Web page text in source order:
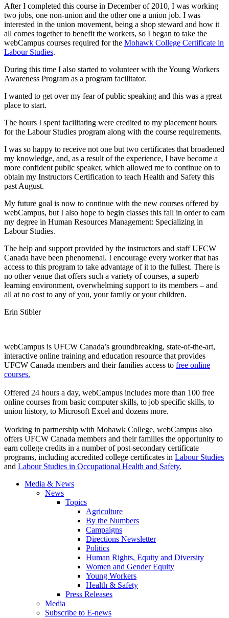
After I completed this course in December of 2010, I was working
two jobs, one non-union and the other one a union job. I was
interested in the union movement, being a shop steward and how it
all comes together to benefit the workers, so I began to take the
webCampus courses required for the Mohawk College Certificate in
LabourStudies.
During this time I also started to volunteer with the Young Workers
Awareness Program as a program facilitator.
I wanted to get over my fear of public speaking and this was a great
place to start.
The hours I spent facilitating were credited to my placement hours
for the LabourStudies program along with the course requirements.
I was so happy to receive not one but two certificates that broadened
my knowledge, and, as a result of the experience, I have become a
more confident public speaker, which allowed me to continue on to
obtain my Instructors Certification to teach Health and Safety this
past August.
My future goal is now to continue with the new courses offered by
webCampus, but I also hope to begin classes this fall in order to earn
my degree in Human Resources Management: Specializing in
LabourStudies.
The help and support provided by the instructors and staffUFCW
Canada have been phenomenal. I encourage every worker that has
access to this program to take advantage of it to the fullest. There is
no other venue that offers such a variety of courses, a superb
learning environment, overwhelming support to its members – and
all at no cost to any of you, your family or your children.
Erin Stibler
webCampus is UFCW Canada’s groundbreaking, state-of-the-art,
interactive online training and education resource that provides
UFCW Canada members and their families access to free online
courses.
Offered 24 hours a day, webCampus includes more than 100 free
online courses from basic computer skills, to job specific skills, to
union history, to Microsoft Excel and dozens more.
Working in partnership with Mohawk College, webCampus also
offers UFCW Canada members and their families the opportunity to
earn college credits in a number of post-secondary certificate
programs, including accredited college certificates in LabourStudies
and LabourStudies in Occupational Health and Safety.
Media & News
News
Topics
Agriculture
By the Numbers
Campaigns
Directions Newsletter
Politics
Human Rights, Equity and Diversity
Women and Gender Equity
Young Workers
Health & Safety
Press Releases
Media
Subscribe to E-news